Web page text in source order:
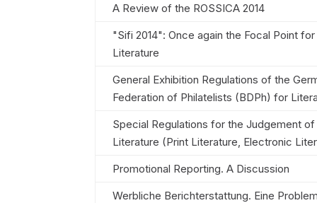
A Review of the ROSSICA 2014
"Sifi 2014": Once again the Focal Point
Literature
General Exhibition Regulations of the
Federation of Philatelists (BDPh) for
Special Regulations for the Judgement
Literature (Print Literature, Electronic
Promotional Reporting. A Discussion
Werbliche Berichterstattung. Eine